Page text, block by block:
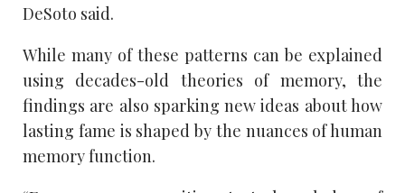
DeSoto said.
While many of these patterns can be explained
using decades-old theories of memory, the
findings are also sparking new ideas about how
lasting fame is shaped by the nuances of human
memory function.